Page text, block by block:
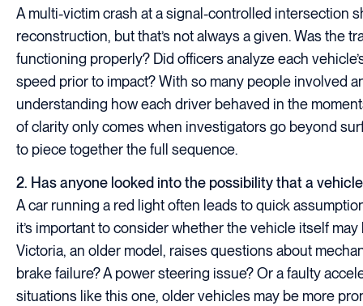
A multi-victim crash at a signal-controlled intersection
reconstruction, but that’s not always a given. Was the
functioning properly? Did officers analyze each
speed prior to impact? With so many people involved
understanding how each driver behaved in the
of clarity only comes when investigators go beyond
to piece together the full sequence.
2. Has anyone looked into the possibility that a
A car running a red light often leads to quick
it’s important to consider whether the vehicle itself
Victoria, an older model, raises questions about
brake failure? A power steering issue? Or a faulty
situations like this one, older vehicles may be more